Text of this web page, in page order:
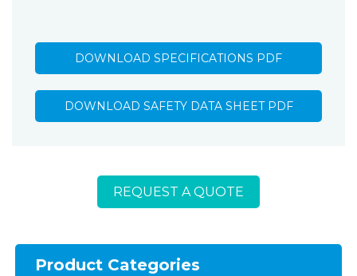
DOWNLOAD SPECIFICATIONS PDF
DOWNLOAD SAFETY DATA SHEET PDF
REQUEST A QUOTE
Product Categories